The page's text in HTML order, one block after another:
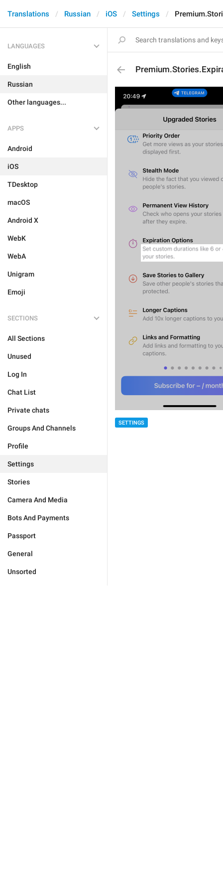
Translations Russian iOS Settings
LANGUAGES
English
Russian
Other languages...
APPS
Android
iOS
TDesktop
macOS
Android X
WebK
WebA
Unigram
Emoji
SECTIONS
All Sections
Unused
Log In
Chat List
Private chats
Groups And Channels
Profile
Settings
Stories
Camera And Media
Bots And Payments
Passport
General
Unsorted
SETTINGS